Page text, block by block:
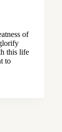
of
this life
to